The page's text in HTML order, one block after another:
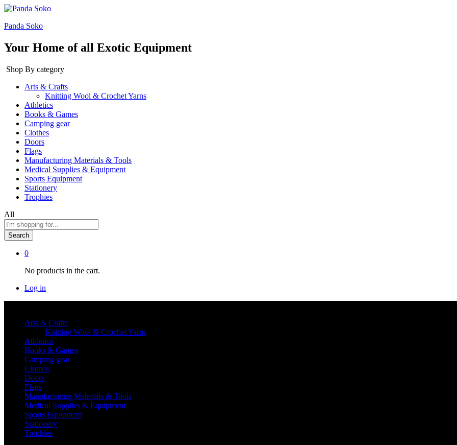
Panda Soko
Your Home of all Exotic Equipment
Shop By category
Arts & Crafts
Knitting Wool & Crochet Yarns
Athletics
Books & Games
Camping gear
Clothes
Doors
Flags
Manufacturing Materials & Tools
Medical Supplies & Equipment
Sports Equipment
Stationery
Trophies
All
Search
0
No products in the cart.
Log in
Arts & Crafts
Knitting Wool & Crochet Yarns
Athletics
Books & Games
Camping gear
Clothes
Doors
Flags
Manufacturing Materials & Tools
Medical Supplies & Equipment
Sports Equipment
Stationery
Trophies